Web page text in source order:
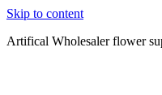
Skip to content
Artifical Wholesaler flower